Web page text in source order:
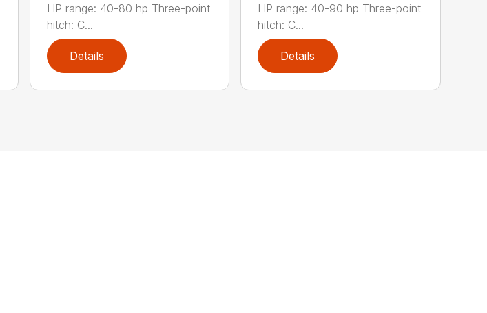
HP range: 40-80 hp Three-point
hitch: C...
Details
HP range: 40-90 hp Three-point
hitch: C...
Details